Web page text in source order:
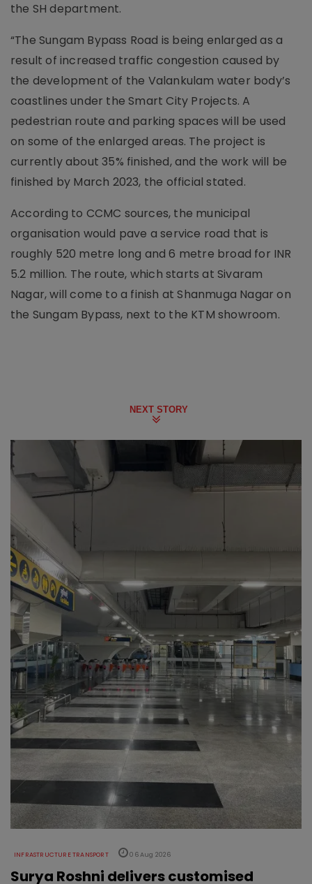
the SH department.
“The Sungam Bypass Road is being enlarged as a
result of increased traffic congestion caused by
the development of the Valankulam water body’s
coastlines under the Smart City Projects. A
pedestrian route and parking spaces will be used
on some of the enlarged areas. The project is
currently about 35% finished, and the work will be
finished by March 2023, the official stated.
According to CCMC sources, the municipal
organisation would pave a service road that is
roughly 520 metre long and 6 metre broad for INR
5.2 million. The route, which starts at Sivaram
Nagar, will come to a finish at Shanmuga Nagar on
the Sungam Bypass, next to the KTM showroom.
NEXT STORY
INFRASTRUCTURE TRANSPORT 06 Aug 2026
Surya Roshni delivers customised